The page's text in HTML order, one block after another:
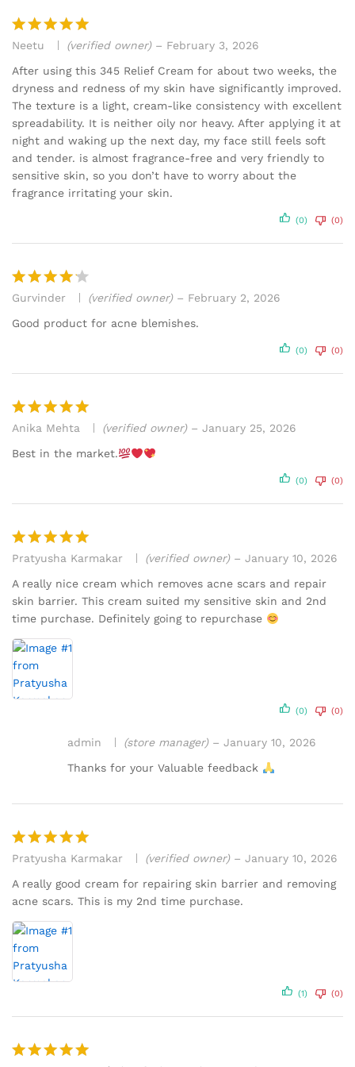
Rated 5
out of 5
Neetu (verified owner) – February 3, 2026
After using this 345 Relief Cream for about two weeks, the
dryness and redness of my skin have significantly improved.
The texture is a light, cream-like consistency with excellent
spreadability. It is neither oily nor heavy. After applying it at
night and waking up the next day, my face still feels soft
and tender. is almost fragrance-free and very friendly to
sensitive skin, so you don’t have to worry about the
fragrance irritating your skin.
(0) (0)
Rated4
out of 5
Gurvinder (verified owner) – February 2, 2026
Good product for acne blemishes.
(0) (0)
Rated5
out of 5
Anika Mehta (verified owner) – January 25, 2026
Best in the market.
(0) (0)
Rated5
out of 5
Pratyusha Karmakar (verified owner) – January 10, 2026
A really nice cream which removes acne scars and repair
skin barrier. This cream suited my sensitive skin and 2nd
time purchase. Definitely going to repurchase
(0) (0)
admin (store manager) – January 10, 2026
Thanks for your Valuable feedback
Rated5
out of 5
Pratyusha Karmakar (verified owner) – January 10, 2026
A really good cream for repairing skin barrier and removing
acne scars. This is my 2nd time purchase.
(1) (0)